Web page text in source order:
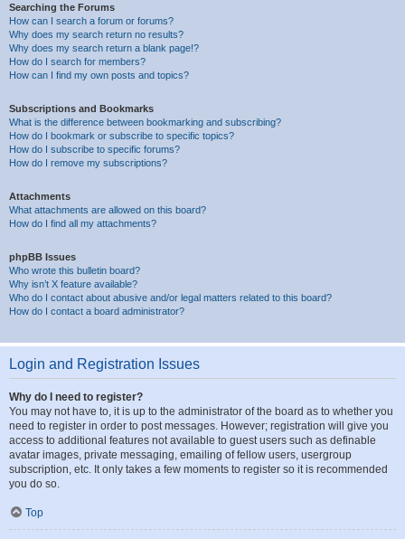
Searching the Forums
How can I search a forum or forums?
Why does my search return no results?
Why does my search return a blank page!?
How do I search for members?
How can I find my own posts and topics?
Subscriptions and Bookmarks
What is the difference between bookmarking and subscribing?
How do I bookmark or subscribe to specific topics?
How do I subscribe to specific forums?
How do I remove my subscriptions?
Attachments
What attachments are allowed on this board?
How do I find all my attachments?
phpBB Issues
Who wrote this bulletin board?
Why isn’t X feature available?
Who do I contact about abusive and/or legal matters related to this board?
How do I contact a board administrator?
Login and Registration Issues
Why do I need to register?
You may not have to, it is up to the administrator of the board as to whether you
need to register in order to post messages. However; registration will give you
access to additional features not available to guest users such as definable
avatar images, private messaging, emailing of fellow users, usergroup
subscription, etc. It only takes a few moments to register so it is recommended
you do so.
Top